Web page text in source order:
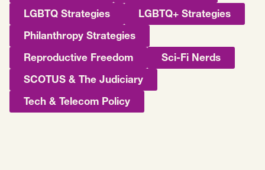
LGBTQ Strategies LGBTQ+ Strategies
Philanthropy Strategies
Reproductive Freedom Sci-Fi Nerds
SCOTUS & The Judiciary
Tech & Telecom Policy